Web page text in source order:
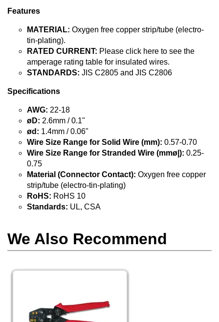
Features
MATERIAL: Oxygen free copper strip/tube (electro-
tin-plating).
RATED CURRENT: Please click here to see the
amperage rating table for insulated wires.
STANDARDS: JIS C2805 and JIS C2806
Specifications
AWG: 22-18
øD: 2.6mm / 0.1"
ød: 1.4mm / 0.06"
Wire Size Range for Solid Wire (mm): 0.57-0.70
Wire Size Range for Stranded Wire (mmø|): 0.25-
0.75
Material (Connector Contact): Oxygen free copper
strip/tube (electro-tin-plating)
RoHS: RoHS 10
Standards: UL, CSA
We Also Recommend